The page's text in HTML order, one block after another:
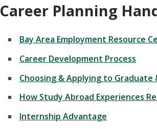
Career Planning
Bay Area Employment Resource
Career Development Process
Choosing & Applying to Graduate
How Study Abroad Experiences
Internship Advantage